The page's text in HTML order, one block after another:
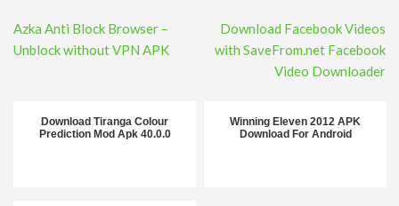
Post
navigation
Azka Anti Block Browser –
Unblock without VPN APK
Download Facebook Videos
with SaveFrom.net Facebook
Video Downloader
Download Tiranga Colour
Prediction Mod Apk 40.0.0
Winning Eleven 2012 APK
Download For Android